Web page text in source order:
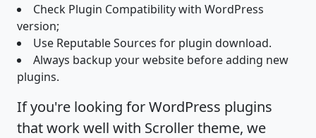
Check Plugin Compatibility with WordPress
version;
Use Reputable Sources for plugin download.
Always backup your website before adding new
plugins.
If you're looking for WordPress plugins
that work well with Scroller theme, we